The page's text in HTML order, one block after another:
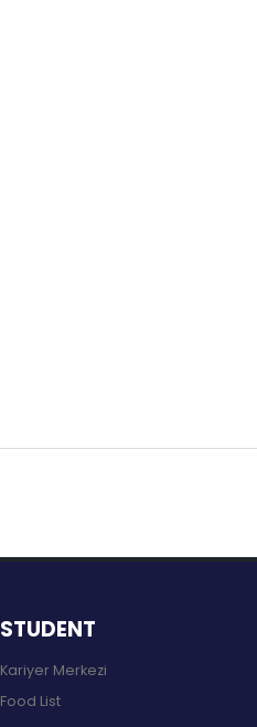
STUDENT
Kariyer Merkezi
Food List